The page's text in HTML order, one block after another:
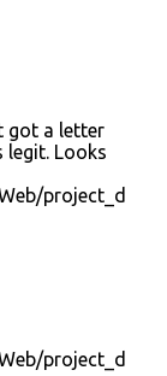
got a letter
legit. Looks
project_d
project_d